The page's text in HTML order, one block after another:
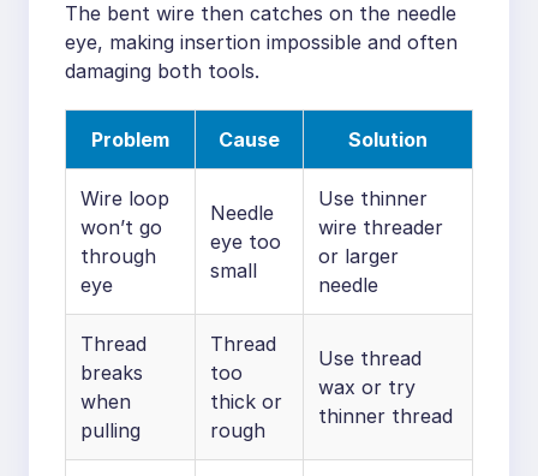
The bent wire then catches on the needle
eye, making insertion impossible and often
damaging both tools.
Problem Cause Solution
Wire loop
won’t go
through
eye
Needle
eye too
small
Use thinner
wire threader
or larger
needle
Thread
breaks
when
pulling
Thread
too
thick or
rough
Use thread
wax or try
thinner thread